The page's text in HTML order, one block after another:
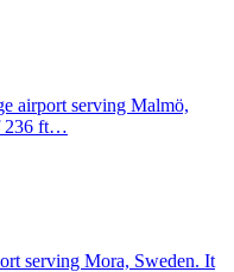
airport serving Malmö,
236 ft…
serving Mora, Sweden. It